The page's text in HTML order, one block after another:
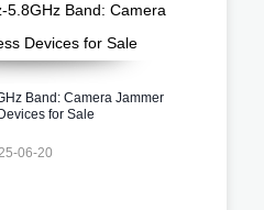
Band: Camera Jammer
for Sale
06-20